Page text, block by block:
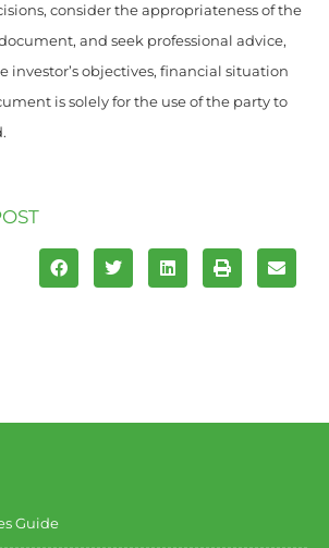
consider the appropriateness of the
and seek professional advice,
investor’s objectives, financial situation
is solely for the use of the party to
Guide